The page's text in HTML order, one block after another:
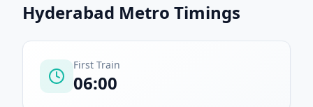
Hyderabad Metro Timings
First Train
06:00